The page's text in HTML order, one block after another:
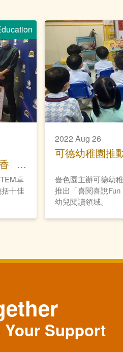
卓
十佳
2022 Aug 26
可德幼稚園推
嗇色園主辦可德幼
推出「喜閱喜說
幼兒閱讀領域。
Your Support